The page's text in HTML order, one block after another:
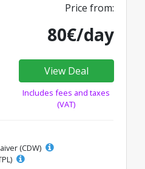
Price from:
80€/day
View Deal
Includes fees and taxes
(VAT)
(CDW)